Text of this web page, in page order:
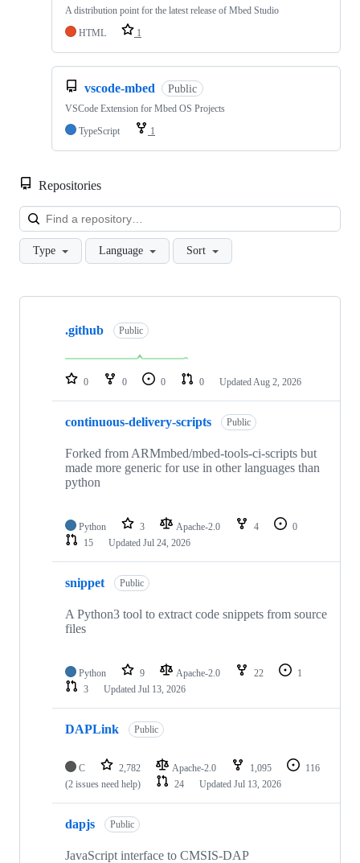
A distribution point for the latest release of Mbed Studio
HTML
1
vscode-mbed Public
VSCode Extension for Mbed OS Projects
TypeScript
1
Repositories
Type Language Sort
Showing
repositories
.github Public
0 0 0 0 Updated Aug 2, 2026
continuous-delivery-scripts Public
Forked from ARMmbed/mbed-tools-ci-scripts but
made more generic for use in other languages than
python
Python 3 Apache-2.0 4
0
15
Updated Jul 24, 2026
snippet Public
A Python3 tool to extract code snippets from source
files
Python 9 Apache-2.0 22
1
3
Updated Jul 13, 2026
DAPLink Public
C 2,782 Apache-2.0 1,095
116
(2 issues need help)
24 Updated Jul 13, 2026
dapjs Public
JavaScript interface to CMSIS-DAP